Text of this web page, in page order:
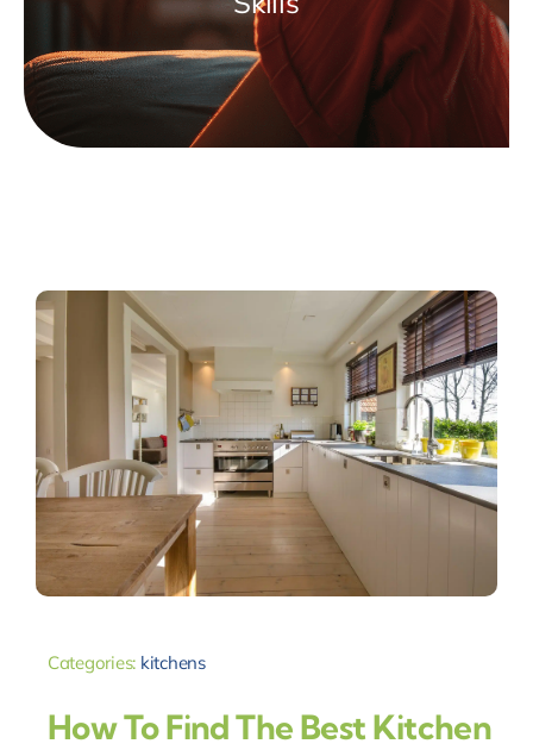
Categories: kitchens
How To Find The Best Kitchen